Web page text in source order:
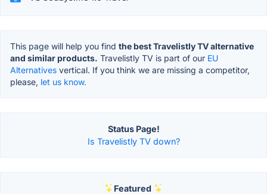
This page will help you find the best Travelistly TV alternative
and similar products. Travelistly TV is part of our EU
Alternatives vertical. If you think we are missing a competitor,
please, let us know.
Status Page!
Is Travelistly TV down?
Featured